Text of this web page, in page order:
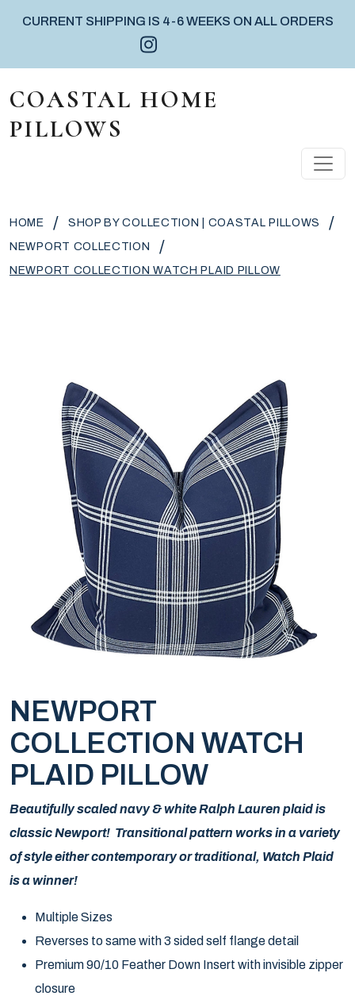
CURRENT SHIPPING IS 4-6 WEEKS ON ALL ORDERS
Instagram icon
MAIN NAVIGATION
COASTAL HOME
PILLOWS
HOME / SHOP BY COLLECTION | COASTAL PILLOWS /
NEWPORT COLLECTION /
NEWPORT COLLECTION WATCH PLAID PILLOW
NEWPORT
COLLECTION WATCH
PLAID PILLOW
Beautifully scaled navy & white Ralph Lauren plaid is
classic Newport! Transitional pattern works in a variety
of style either contemporary or traditional, Watch Plaid
is a winner!
Multiple Sizes
Reverses to same with 3 sided self flange detail
Premium 90/10 Feather Down Insert with invisible zipper
closure